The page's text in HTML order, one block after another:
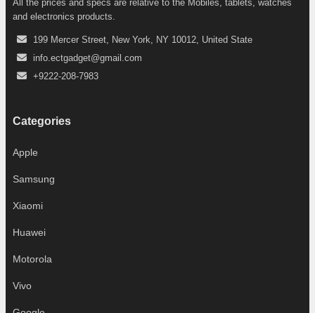
All the prices and specs are relative to the Mobiles, tablets, watches
and electronics products.
199 Mercer Street, New York, NY 10012, United State
info.ectgadget@gmail.com
+9222-208-7983
Categories
Apple
Samsung
Xiaomi
Huawei
Motorola
Vivo